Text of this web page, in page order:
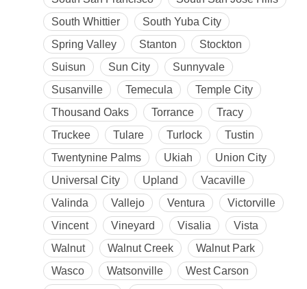
South Whittier
South Yuba City
Spring Valley
Stanton
Stockton
Suisun
Sun City
Sunnyvale
Susanville
Temecula
Temple City
Thousand Oaks
Torrance
Tracy
Truckee
Tulare Turlock
Tustin
Twentynine Palms
Ukiah
Union City
Universal City
Upland
Vacaville
Valinda
Vallejo Ventura
Victorville
Vincent
Vineyard Visalia
Vista
Walnut
Walnut Creek
Walnut Park
Wasco
Watsonville
West Carson